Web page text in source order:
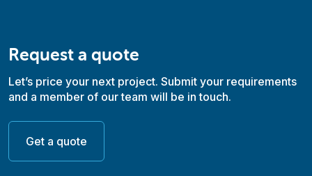
Request a quote
Let’s price your next project. Submit your requirements
and a member of our team will be in touch.
Get a quote